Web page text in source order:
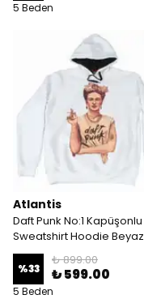
5 Beden
Atlantis
Daft Punk No:1 Kapüşonlu
Sweatshirt Hoodie Beyaz
%33
₺ 899.00
₺ 599.00
5 Beden